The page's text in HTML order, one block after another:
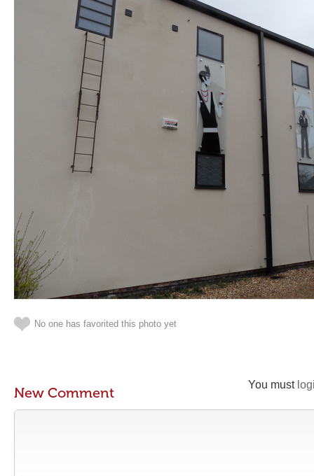
No one has favorited this photo yet
You must
New Comment